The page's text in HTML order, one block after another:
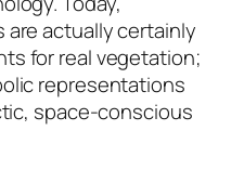
actually certainly
for real vegetation;
representations
space-conscious